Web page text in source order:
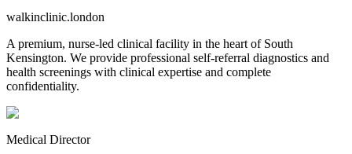
walkinclinic.london
A premium, nurse-led clinical facility in the heart of South
Kensington. We provide professional self-referral diagnostics and
health screenings with clinical expertise and complete
confidentiality.
Medical Director